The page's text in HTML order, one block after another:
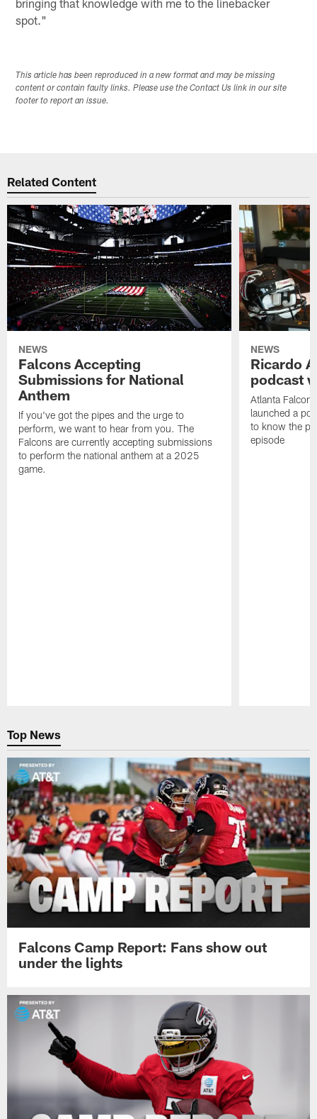
spot."
This article has been reproduced in a new format and may be missing
content or contain faulty links. Please use the Contact Us link in our site
footer to report an issue.
Related Content
NEWS
Falcons Accepting
Submissions for National
Anthem
If you've got the pipes and the urge to
perform, we want to hear from you. The
Falcons are currently accepting submissions
to perform the national anthem at a 2025
game.
NEWS
Ricardo
podcast
Atlanta
launched a
to know the
episode
Top News
Falcons Camp Report: Fans show out
under the lights